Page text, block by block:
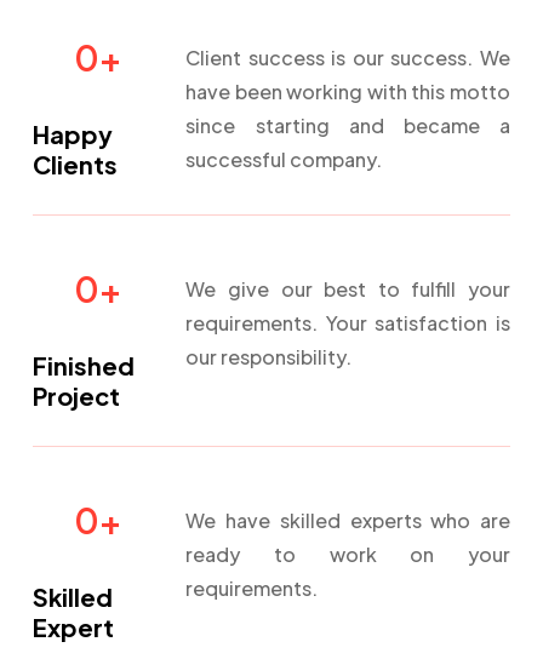
0+
Happy
Clients
Client success is our success. We
have been working with this motto
since starting and became a
successful company.
0+
Finished
Project
We give our best to fulfill your
requirements. Your satisfaction is
our responsibility.
0+
Skilled
Expert
We have skilled experts who are
ready to work on your
requirements.